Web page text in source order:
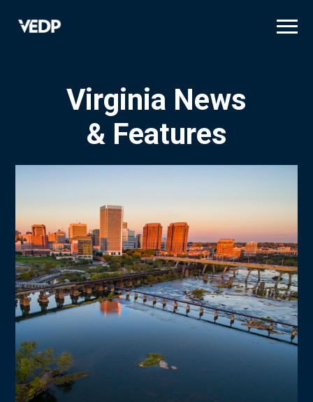
Virginia News
& Features